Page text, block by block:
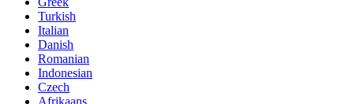
Turkish
Italian
Danish
Romanian
Indonesian
Czech
Afrikaans